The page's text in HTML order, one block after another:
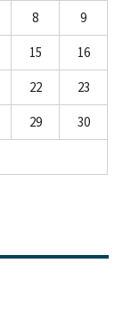
8
9
15
16
22
23
29
30